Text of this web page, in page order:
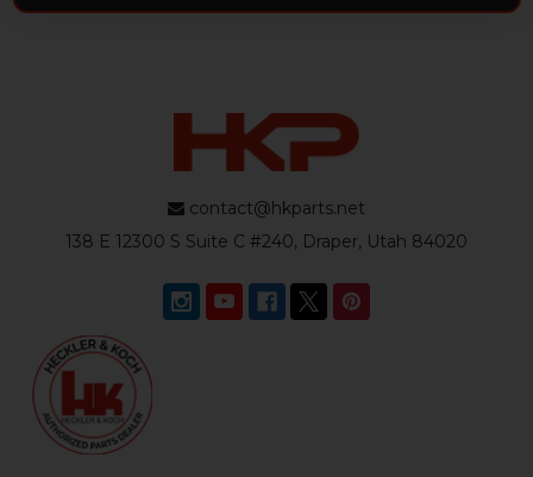
contact@hkparts.net
138 E 12300 S Suite C #240, Draper, Utah 84020